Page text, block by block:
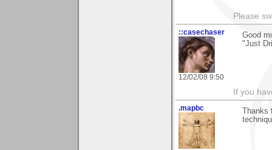
Please
::casechaser
12/02/08 9:50
Good
"Just
If you
.mapbc